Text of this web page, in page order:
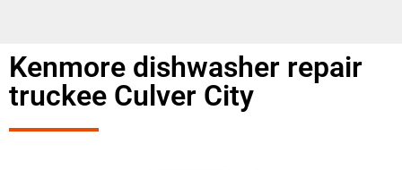
Kenmore dishwasher repair
truckee Culver City